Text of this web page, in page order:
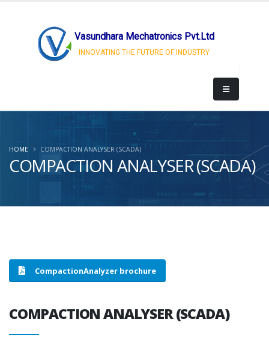
Vasundhara Mechatronics Pvt.Ltd
INNOVATING THE FUTURE OF INDUSTRY
COMPACTION ANALYSER (SCADA)
HOME COMPACTION ANALYSER (SCADA)
CompactionAnalyzer brochure
COMPACTION ANALYSER (SCADA)